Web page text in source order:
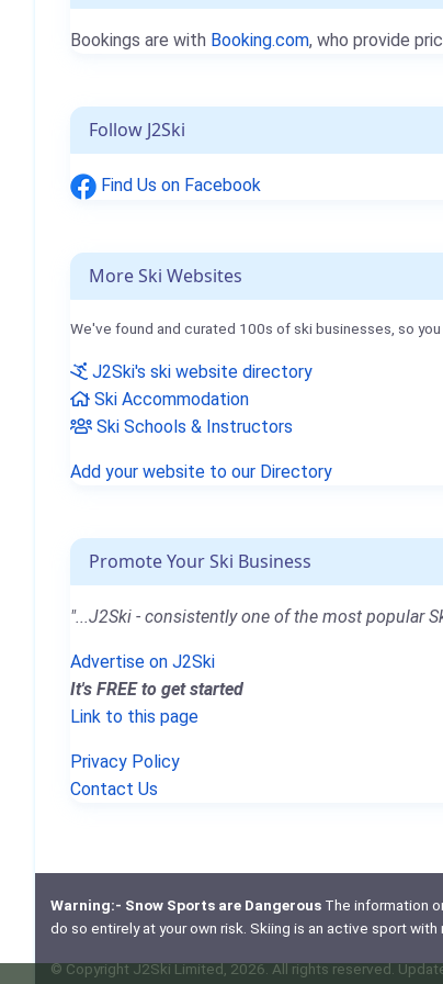
Bookings are with Booking.com, who provide
Follow J2Ski
Find Us on Facebook
More Ski Websites
We've found and curated 100s of ski businesses, so
J2Ski's ski website directory
Ski Accommodation
Ski Schools & Instructors
Add your website to our Directory
Promote Your Ski Business
"...J2Ski - consistently one of the most popular
Advertise on J2Ski
It's FREE to get started
Link to this page
Privacy Policy
Contact Us
Warning:- Snow Sports are DangerousThe information
do so entirely at your own risk. Skiing is an active sport with
© Copyright J2Ski Limited, 2026. All rights reserved.